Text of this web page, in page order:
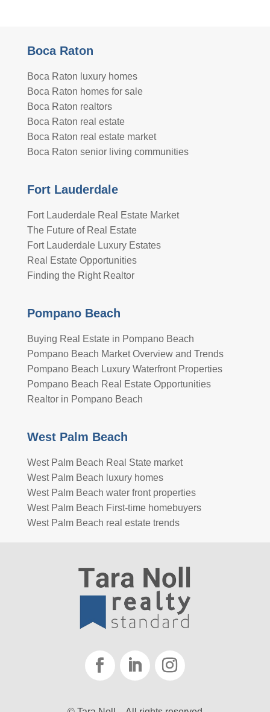
Boca Raton
Boca Raton luxury homes
Boca Raton homes for sale
Boca Raton realtors
Boca Raton real estate
Boca Raton real estate market
Boca Raton senior living communities
Fort Lauderdale
Fort Lauderdale Real Estate Market
The Future of Real Estate
Fort Lauderdale Luxury Estates
Real Estate Opportunities
Finding the Right Realtor
Pompano Beach
Buying Real Estate in Pompano Beach
Pompano Beach Market Overview and Trends
Pompano Beach Luxury Waterfront Properties
Pompano Beach Real Estate Opportunities
Realtor in Pompano Beach
West Palm Beach
West Palm Beach Real State market
West Palm Beach luxury homes
West Palm Beach water front properties
West Palm Beach First-time homebuyers
West Palm Beach real estate trends